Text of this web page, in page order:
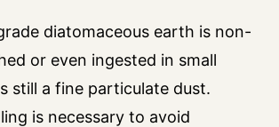
diatomaceous earth is non-
or even ingested in small
still a fine particulate dust.
is necessary to avoid